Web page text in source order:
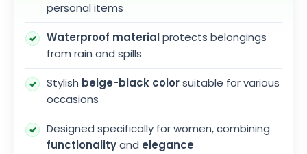
personal items
Waterproof materialprotects belongings
from rain and spills
Stylish beige-black colorsuitable for various
occasions
Designed specifically for women, combining
functionalityand elegance